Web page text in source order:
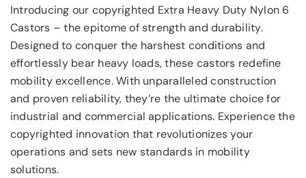
Introducing our copyrighted Extra Heavy Duty Nylon 6
Castors – the epitome of strength and durability.
Designed to conquer the harshest conditions and
effortlessly bear heavy loads, these castors redefine
mobility excellence. With unparalleled construction
and proven reliability, they’re the ultimate choice for
industrial and commercial applications. Experience the
copyrighted innovation that revolutionizes your
operations and sets new standards in mobility
solutions.